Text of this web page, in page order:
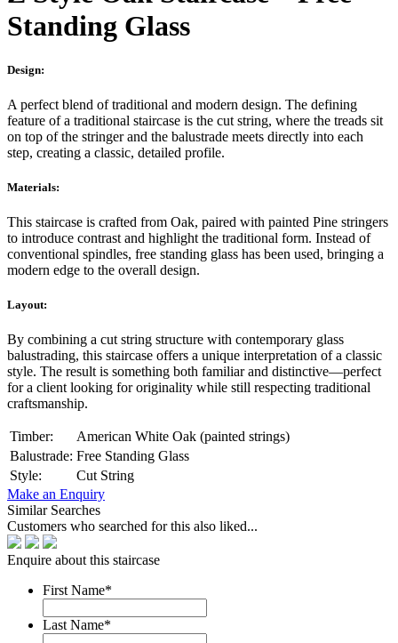
Standing Glass
Design:
A perfect blend of traditional and modern design. The defining
feature of a traditional staircase is the cut string, where the treads sit
on top of the stringer and the balustrade meets directly into each
step, creating a classic, detailed profile.
Materials:
This staircase is crafted from Oak, paired with painted Pine stringers
to introduce contrast and highlight the traditional form. Instead of
conventional spindles, free standing glass has been used, bringing a
modern edge to the overall design.
Layout:
By combining a cut string structure with contemporary glass
balustrading, this staircase offers a unique interpretation of a classic
style. The result is something both familiar and distinctive—perfect
for a client looking for originality while still respecting traditional
craftsmanship.
Timber:
American White Oak (painted strings)
Balustrade: Free Standing Glass
Style:
Cut String
Make an Enquiry
Similar Searches
Customers who searched for this also liked...
Enquire about this staircase
First Name*
Last Name*